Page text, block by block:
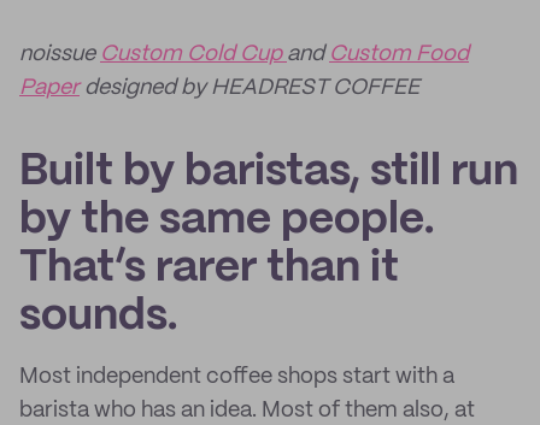
noissue Custom Cold Cup and Custom Food
Paperdesigned by HEADREST COFFEE
Built by baristas, still run
by the same people.
That’s rarer than it
sounds.
Most independent coffee shops start with a
barista who has an idea. Most of them also, at